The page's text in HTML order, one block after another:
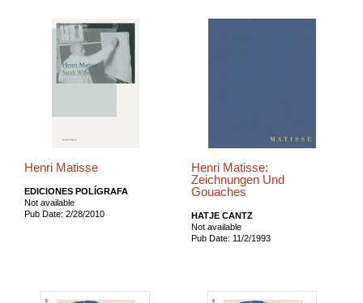
Henri Matisse
EDICIONES POLÍGRAFA
Not available
Pub Date: 2/28/2010
Henri Matisse:
Zeichnungen Und
Gouaches
HATJE CANTZ
Not available
Pub Date: 11/2/1993